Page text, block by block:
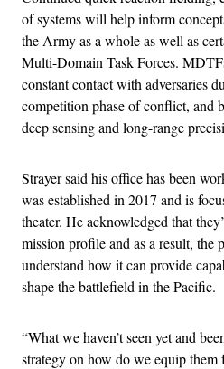
of systems will help inform
the Army as a whole as well as
Multi-Domain Task Forces.
constant contact with adversaries
competition phase of conflict, and
deep sensing and long-range
Strayer said his office has been
was established in 2017 and is
theater. He acknowledged that
mission profile and as a result, the
understand how it can provide
shape the battlefield in the Pacific.
“What we haven’t seen yet and
strategy on how do we equip them